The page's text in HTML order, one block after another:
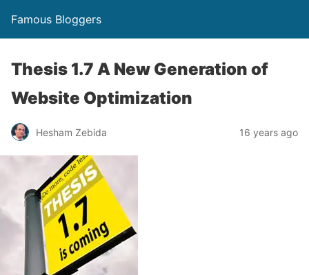
Famous Bloggers
Thesis 1.7 A New Generation of
Website Optimization
Hesham Zebida 16 years ago